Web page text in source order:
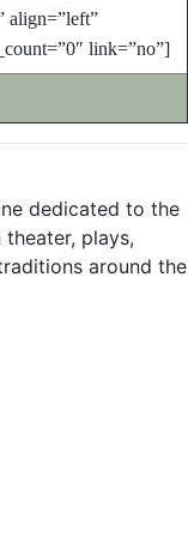
align=”left”
link=”no”]
dedicated to the
plays,
around the